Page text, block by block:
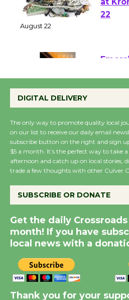
E-
at
Host
the
August
New
DIGITAL DELIVERY
The only way to promote quality local
on our list to receive our daily email
subscribe button on the right and sign
$5 a month. It’s the perfect way to take
afternoon and catch up on local stories,
trade a few thoughts with other Culver
SUBSCRIBE OR DONATE
Get the daily
month! If you have
local news with a
Thank you for your